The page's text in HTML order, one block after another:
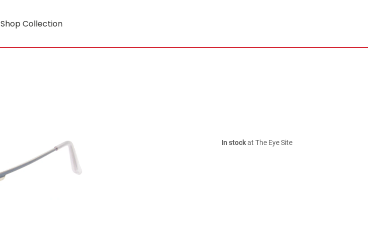
Shop Collection
In stockat The Eye Site